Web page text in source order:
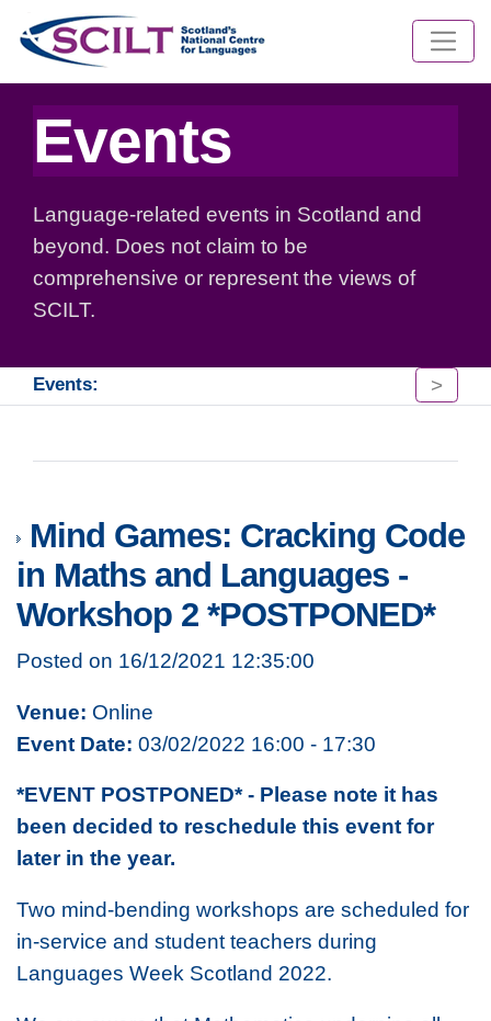
Events
Language-related events in Scotland and
beyond. Does not claim to be
comprehensive or represent the views of
SCILT.
Events: >
Mind Games: Cracking Code
in Maths and Languages -
Workshop 2 *POSTPONED*
Posted on 16/12/2021 12:35:00
Venue: Online
Event Date: 03/02/2022 16:00 - 17:30
*EVENT POSTPONED* - Please note it has
been decided to reschedule this event for
later in the year.
Two mind-bending workshops are scheduled for
in-service and student teachers during
Languages Week Scotland 2022.